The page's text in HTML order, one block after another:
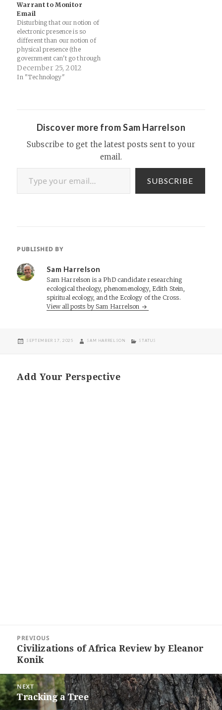
the past few days been
hacked by…
Warrant to Monitor
Email
Disturbing that our notion of
electronic presence is so
different than our notion of
physical presence (the
government can't go through
your mailbox on your lawn,
but going through your
December 25, 2012
In "Technology"
Discover more from Sam Harrelson
Subscribe to get the latest posts sent to your
email.
Type your email…
SUBSCRIBE
PUBLISHED BY
Sam Harrelson
Sam Harrelson is a PhD candidate researching
ecological theology, phenomenology, Edith Stein,
spiritual ecology, and the Ecology of the Cross.
View all posts by Sam Harrelson
POSTED
SEPTEMBER 17, 2025 AUTHOR
SAM HARRELSON CATEGORIES
STATUS
Add Your Perspective
navigation
PREVIOUS
Previous
post:
Civilizations of Africa Review by Eleanor
Konik
NEXT
Next
Tracking a Tree